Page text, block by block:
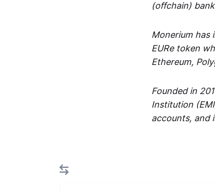
(offchain)
Monerium has
EURe token
Ethereum,
Founded in
Institution
accounts, and